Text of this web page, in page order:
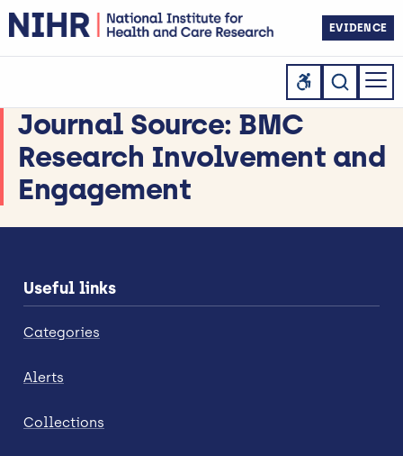
EVIDENCE
Journal Source: BMC
Research Involvement and
Engagement
Useful links
Categories
Alerts
Collections